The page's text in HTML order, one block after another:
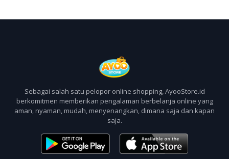
Sebagai salah satu pelopor online shopping, AyooStore.id
berkomitmen memberikan pengalaman berbelanja online yang
aman, nyaman, mudah, menyenangkan, dimana saja dan kapan
saja.